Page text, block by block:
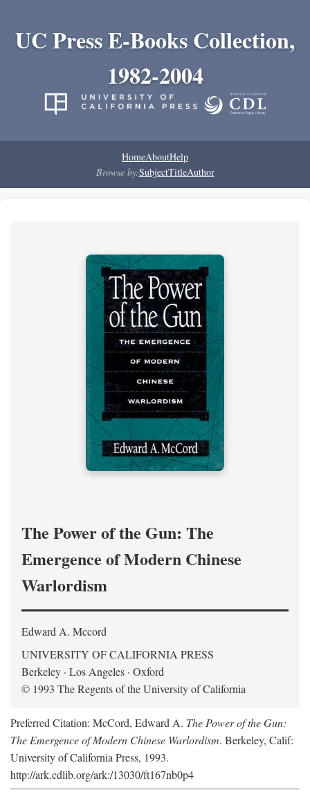
UC Press E-Books Collection,
1982-2004
HomeAboutHelp
Browse by:SubjectTitleAuthor
The Power of the Gun: The
Emergence of Modern Chinese
Warlordism
Edward A. Mccord
UNIVERSITY OF CALIFORNIA PRESS
Berkeley · Los Angeles · Oxford
© 1993 The Regents of the University of California
Preferred Citation: McCord, Edward A. The Power of the Gun:
The Emergence of Modern Chinese Warlordism. Berkeley, Calif:
University of California Press, 1993.
http://ark.cdlib.org/ark:/13030/ft167nb0p4